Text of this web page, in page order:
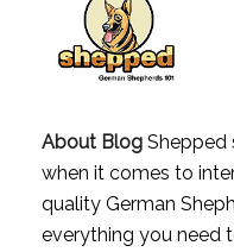
About BlogShepped
when it comes to
quality German
everything you need